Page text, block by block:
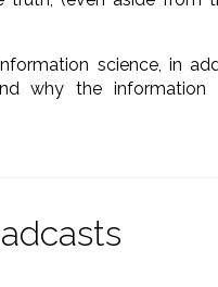
science, in
why the